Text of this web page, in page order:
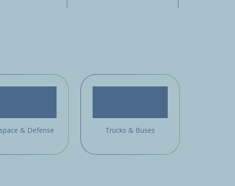
& Defense Trucks & Buses